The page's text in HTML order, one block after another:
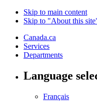
Skip to main content
Skip to "About this
Canada.ca
Services
Departments
Language
Français